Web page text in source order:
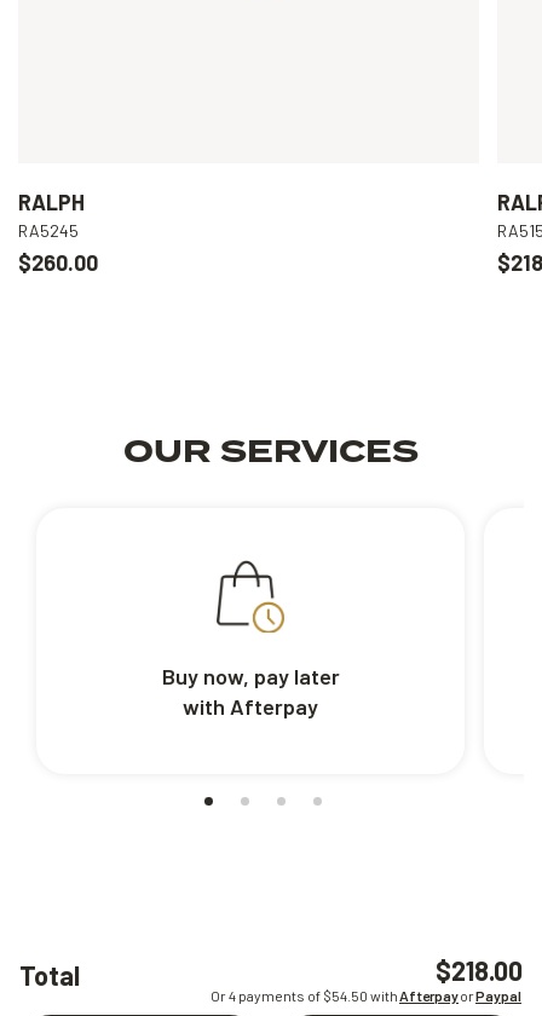
Total $218.00
Or 4 payments of $54.50 withAfterpayorPaypal
RALPH
RA5245
$260.00
OUR SERVICES
Buy now, pay later
with Afterpay